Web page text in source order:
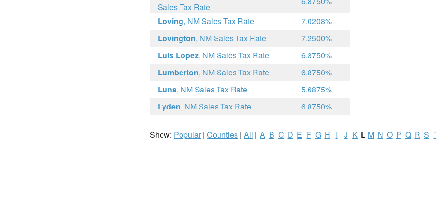
Sales Tax Rate
Loving, NM Sales Tax Rate
7.0208%
Lovington, NM Sales Tax Rate
7.2500%
Luis Lopez, NM Sales Tax Rate
6.3750%
Lumberton, NM Sales Tax Rate
6.8750%
Luna, NM Sales Tax Rate
5.6875%
Lyden, NM Sales Tax Rate 6.8750%
Show: Popular| Counties | All | A B C D E F G H I J K L M N O P Q R S